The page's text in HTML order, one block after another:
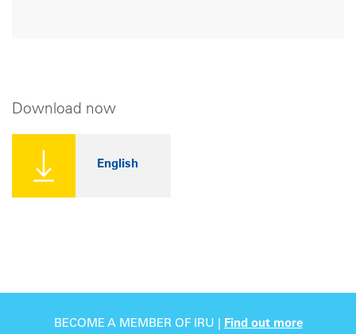
Download now
English
BECOME A MEMBER OF IRU | Find out more